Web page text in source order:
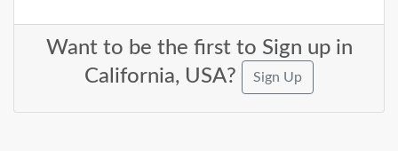
Want to be the first to Sign up in
California, USA?
Sign Up